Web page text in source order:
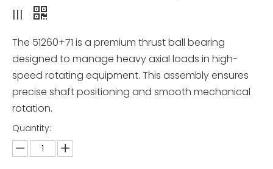
III
The 51260+71 is a premium thrust ball bearing
designed to manage heavy axial loads in high-
speed rotating equipment. This assembly ensures
precise shaft positioning and smooth mechanical
rotation.
Quantity: